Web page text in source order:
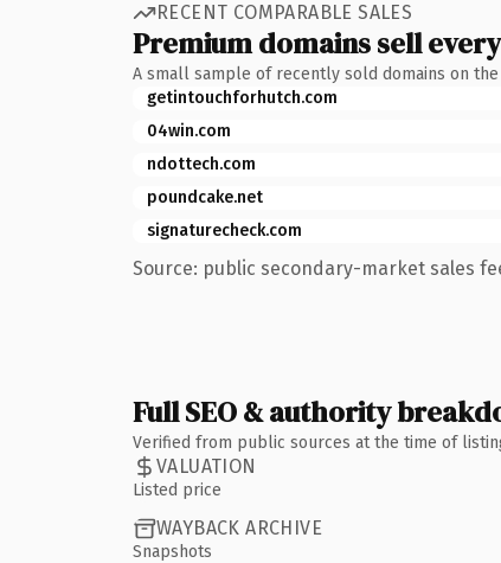
RECENT COMPARABLE SALES
Premium domains sell
A small sample of recently sold domains on
getintouchforhutch.com
04win.com
ndottech.com
poundcake.net
signaturecheck.com
Source: public secondary-market sales
Full SEO & authority
Verified from public sources at the time of
VALUATION
Listed price
WAYBACK ARCHIVE
Snapshots